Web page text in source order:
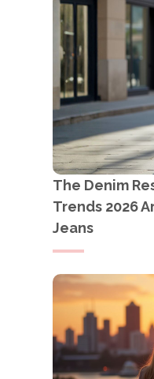
The Denim
Trends 2026
Jeans